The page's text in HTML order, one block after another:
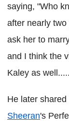
saying, "Who
after nearly
ask her to
and I think the
Kaley as
He later
Sheeran's